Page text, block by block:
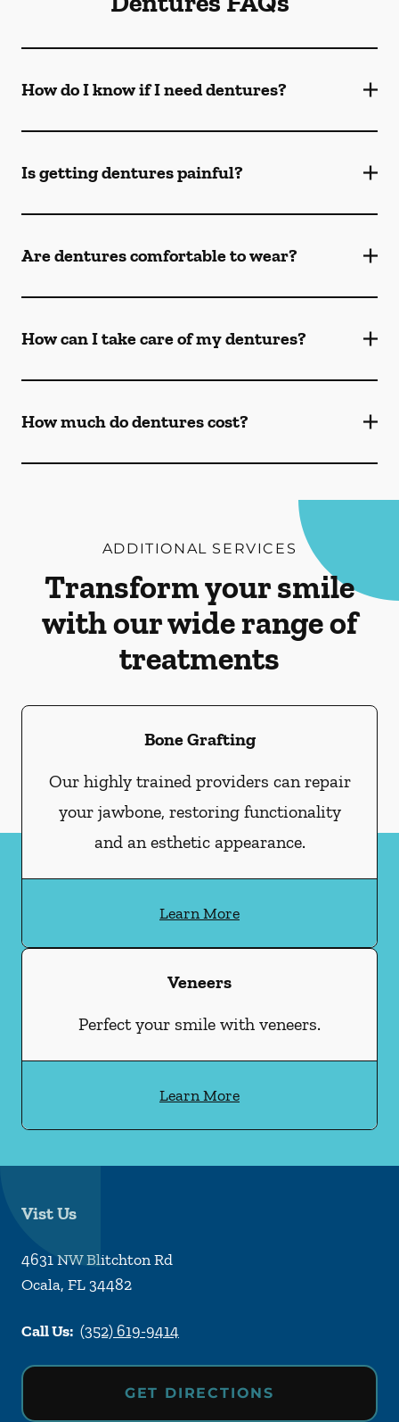
How do I know if I need dentures?
Is getting dentures painful?
Are dentures comfortable to wear?
How can I take care of my dentures?
How much do dentures cost?
ADDITIONAL SERVICES
Transform your smile
with our wide range of
treatments
Bone Grafting
Our highly trained providers can repair
your jawbone, restoring functionality
and an esthetic appearance.
Learn More
Veneers
Perfect your smile with veneers.
Learn More
Vist Us
4631 NW Blitchton Rd
Ocala, FL34482
Call Us: (352) 619-9414
GET DIRECTIONS